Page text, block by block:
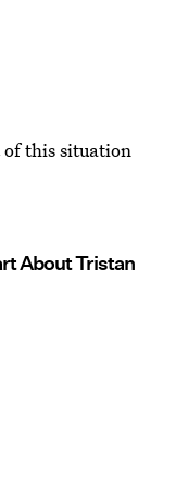
of this situation
About Tristan